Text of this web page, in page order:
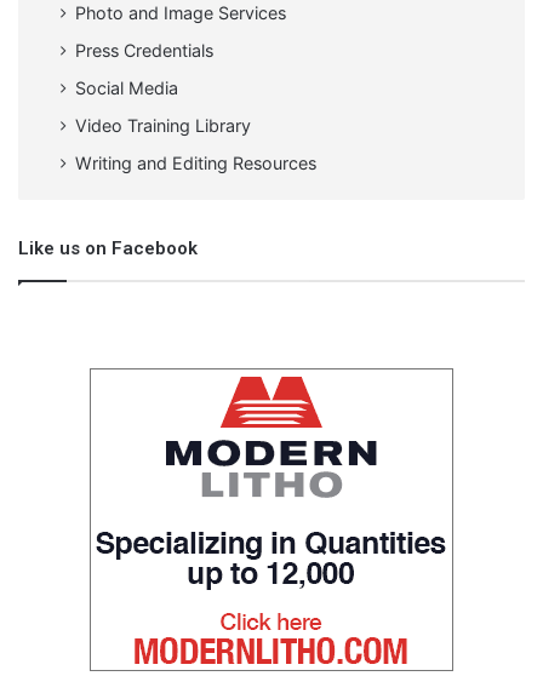
Photo and Image Services
Press Credentials
Social Media
Video Training Library
Writing and Editing Resources
Like us on Facebook